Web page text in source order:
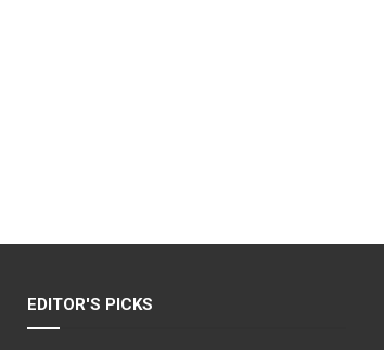
EDITOR'S PICKS